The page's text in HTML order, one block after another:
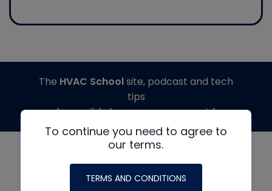
To continue you need to agree to
our terms.
TERMS AND CONDITIONS
The HVAC Schoolsite, podcast and tech
tips
made possible by generous support from